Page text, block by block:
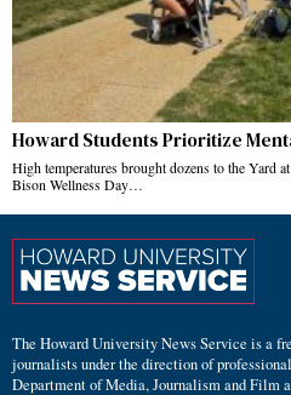
Howard Students Prioritize
High temperatures brought dozens to the Yard
Bison Wellness Day…
The Howard University News Service is a
journalists under the direction of
Department of Media, Journalism and Film